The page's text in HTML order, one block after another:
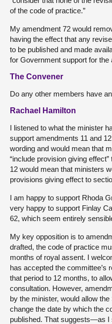
of the code of practice.”
My amendment 72 would
having the effect that any
to be published and made
for Government support for the
The Convener
Do any other members have
Rachael Hamilton
I listened to what the minister
support amendments 11 and
wording and would mean that
“include provision giving
12 would mean that ministers
provisions giving effect to
I am happy to support Rhoda
very happy to support Finlay
62, which seem entirely
My key opposition is to
drafted, the code of practice
months of royal assent. I
has accepted the committee’s
that period to 12 months, to
consultation. However,
by the minister, would allow
change the date by which the
published. That suggests—as I